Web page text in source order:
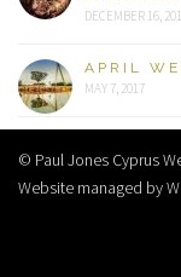
DECEMBER 16,
APRIL
MAY 7, 2017
© Paul Jones Cyprus
Website managed by